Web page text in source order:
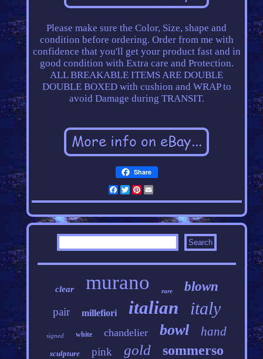
Please make sure the Color, Size, shape and
condition before ordering. Order from me with
confidence that you'll get your product fast and in
good condition with Extra care and Protection.
ALL BREAKABLE ITEMS ARE DOUBLE
DOUBLE BOXED with cushion and WRAP to
avoid Damage during TRANSIT.
Share
Facebook
Twitter
Pinterest
clear murano rare blown
pair millefiori italian italy
signed white chandelier bowl hand
sculpture pink gold sommerso